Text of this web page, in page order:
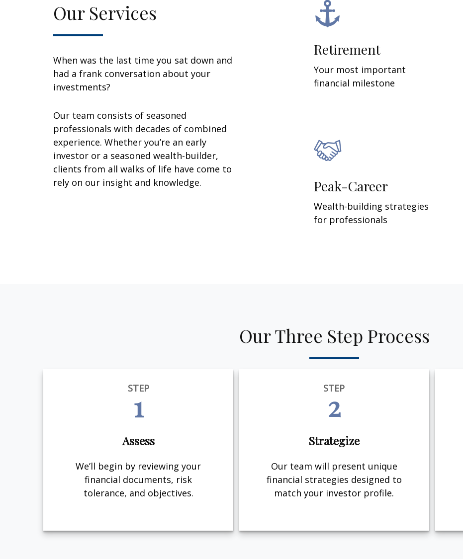
Our Services
When was the last time you sat down and
had a frank conversation about your
investments?
Our team consists of seasoned
professionals with decades of combined
experience. Whether you’re an early
investor or a seasoned wealth-builder,
clients from all walks of life have come to
rely on our insight and knowledge.
Retirement
Your most important
financial milestone
Peak-Career
Wealth-building strategies
for professionals
Our Three Step Process
STEP
1
Assess
We’ll begin by reviewing your
financial documents, risk
tolerance, and objectives.
STEP
2
Strategize
Our team will present unique
financial strategies designed to
match your investor profile.